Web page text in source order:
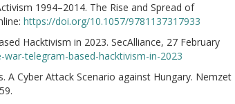
1994–2014. The Rise and Spread of
https://doi.org/10.1057/9781137317933
Hacktivism in 2023. SecAlliance, 27 February
telegram-based-hacktivism-in-2023
A Cyber Attack Scenario against Hungary. Nemzet